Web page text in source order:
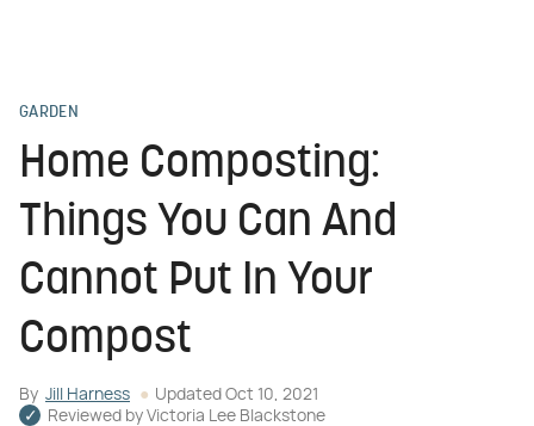
GARDEN
Home Composting:
Things You Can And
Cannot Put In Your
Compost
By Jill Harness Updated Oct 10, 2021
Reviewed by Victoria Lee Blackstone